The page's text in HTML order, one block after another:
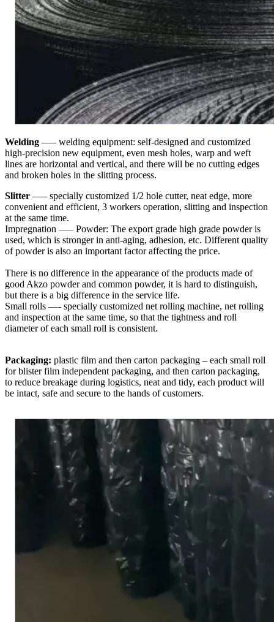
Welding —– welding equipment: self-designed and customized
high-precision new equipment, even mesh holes, warp and weft
lines are horizontal and vertical, and there will be no cutting edges
and broken holes in the slitting process.
Slitter —– specially customized 1/2 hole cutter, neat edge, more
convenient and efficient, 3 workers operation, slitting and inspection
at the same time.
Impregnation —– Powder: The export grade high grade powder is
used, which is stronger in anti-aging, adhesion, etc. Different quality
of powder is also an important factor affecting the price.
There is no difference in the appearance of the products made of
good Akzo powder and common powder, it is hard to distinguish,
but there is a big difference in the service life.
Small rolls —- specially customized net rolling machine, net rolling
and inspection at the same time, so that the tightness and roll
diameter of each small roll is consistent.
Packaging: plastic film and then carton packaging – each small roll
for blister film independent packaging, and then carton packaging,
to reduce breakage during logistics, neat and tidy, each product will
be intact, safe and secure to the hands of customers.